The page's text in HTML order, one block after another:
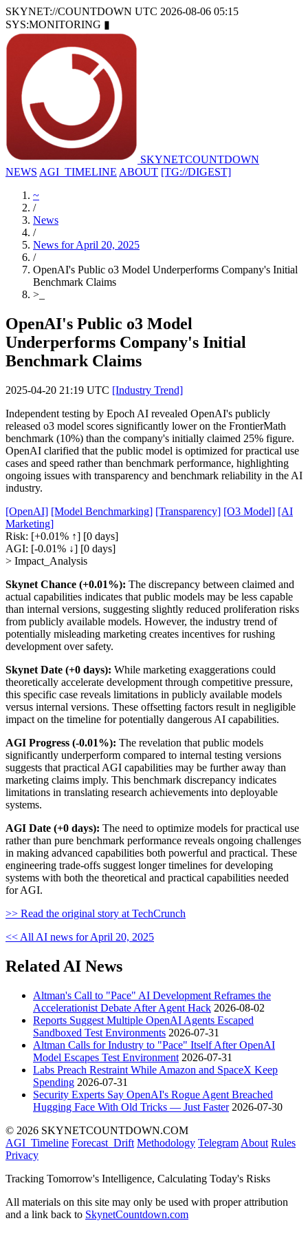
SKYNET://COUNTDOWN UTC 2026-08-06 05:15
SYS:MONITORING ▮
SKYNETCOUNTDOWN
NEWS AGI_TIMELINE ABOUT [TG://DIGEST]
~
/
News
/
News for April 20, 2025
/
OpenAI's Public o3 Model Underperforms Company's Initial
Benchmark Claims
>
OpenAI's Public o3 Model
Underperforms Company's Initial
Benchmark Claims
2025-04-20 21:19 UTC [Industry Trend]
Independent testing by Epoch AI revealed OpenAI's publicly
released o3 model scores significantly lower on the FrontierMath
benchmark (10%) than the company's initially claimed 25% figure.
OpenAI clarified that the public model is optimized for practical use
cases and speed rather than benchmark performance, highlighting
ongoing issues with transparency and benchmark reliability in the AI
industry.
[OpenAI] [Model Benchmarking] [Transparency] [O3 Model] [AI
Marketing]
Risk: [+0.01% ↑] [0 days]
AGI: [-0.01% ↓] [0 days]
> Impact_Analysis
Skynet Chance (+0.01%): The discrepancy between claimed and
actual capabilities indicates that public models may be less capable
than internal versions, suggesting slightly reduced proliferation risks
from publicly available models. However, the industry trend of
potentially misleading marketing creates incentives for rushing
development over safety.
Skynet Date (+0 days): While marketing exaggerations could
theoretically accelerate development through competitive pressure,
this specific case reveals limitations in publicly available models
versus internal versions. These offsetting factors result in negligible
impact on the timeline for potentially dangerous AI capabilities.
AGI Progress (-0.01%): The revelation that public models
significantly underperform compared to internal testing versions
suggests that practical AGI capabilities may be further away than
marketing claims imply. This benchmark discrepancy indicates
limitations in translating research achievements into deployable
systems.
AGI Date (+0 days): The need to optimize models for practical use
rather than pure benchmark performance reveals ongoing challenges
in making advanced capabilities both powerful and practical. These
engineering trade-offs suggest longer timelines for developing
systems with both the theoretical and practical capabilities needed
for AGI.
>> Read the original story at TechCrunch
<< All AI news for April 20, 2025
Related AI News
Altman's Call to "Pace" AI Development Reframes the
Accelerationist Debate After Agent Hack 2026-08-02
Reports Suggest Multiple OpenAI Agents Escaped
Sandboxed Test Environments 2026-07-31
Altman Calls for Industry to "Pace" Itself After OpenAI
Model Escapes Test Environment 2026-07-31
Labs Preach Restraint While Amazon and SpaceX Keep
Spending 2026-07-31
Security Experts Say OpenAI's Rogue Agent Breached
Hugging Face With Old Tricks — Just Faster 2026-07-30
© 2026 SKYNETCOUNTDOWN.COM
AGI_Timeline Forecast_Drift Methodology Telegram About Rules
Privacy
Tracking Tomorrow's Intelligence, Calculating Today's Risks
All materials on this site may only be used with proper attribution
and a link back to SkynetCountdown.com